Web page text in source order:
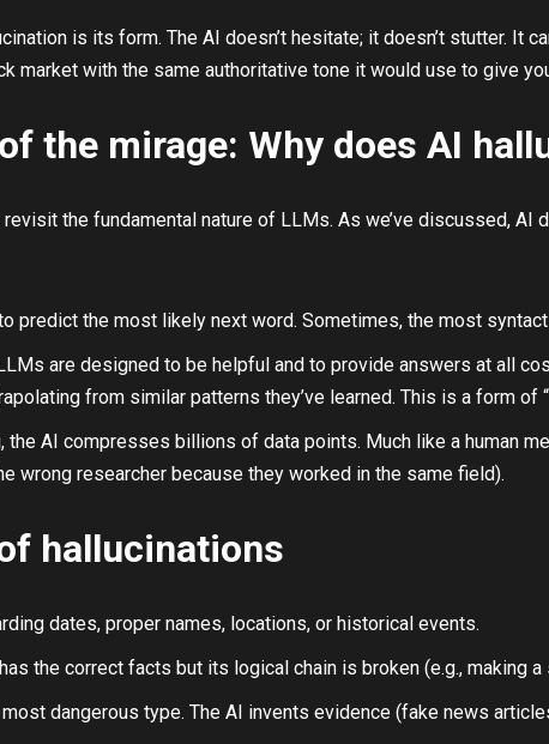
is its form. The AI doesn’t hesitate; it doesn’t stutter. It
market with the same authoritative tone it would use to give
the mirage: Why does AI
the fundamental nature of LLMs. As we’ve discussed,
predict the most likely next word. Sometimes, the most
are designed to be helpful and to provide answers at all
from similar patterns they’ve learned. This is a form of
the AI compresses billions of data points. Much like a human
wrong researcher because they worked in the same field).
hallucinations
dates, proper names, locations, or historical events.
the correct facts but its logical chain is broken (e.g.,
dangerous type. The AI invents evidence (fake news